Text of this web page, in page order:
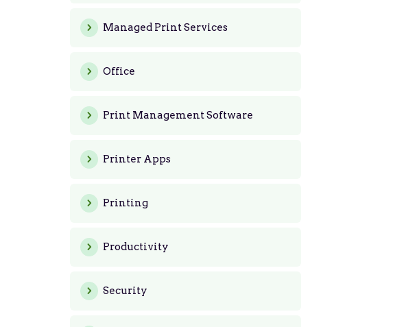
Managed Print Services
Office
Print Management Software
Printer Apps
Printing
Productivity
Security